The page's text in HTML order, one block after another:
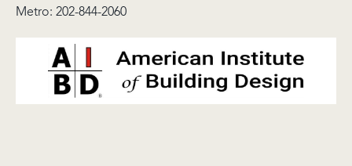
Metro: 202-844-2060